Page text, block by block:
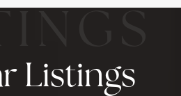
Listings